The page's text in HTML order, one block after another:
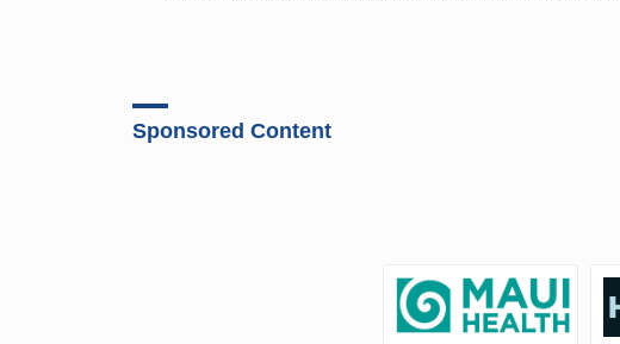
Sponsored Content